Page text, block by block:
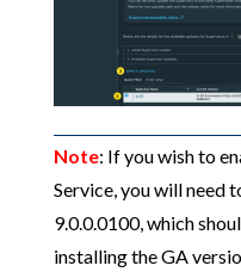
Note: If you wish to
Service, you will need
9.0.0.0100, which
installing the GA